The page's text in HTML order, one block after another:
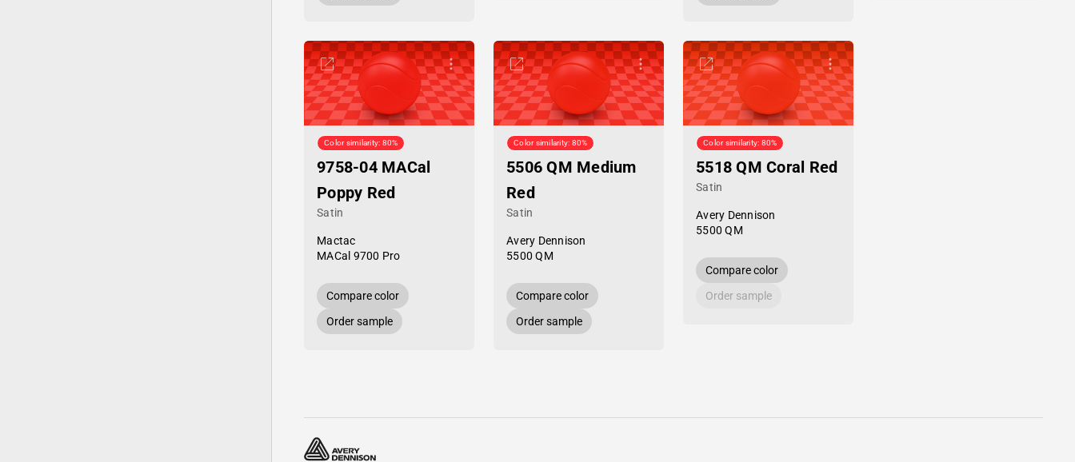
Color similarity: 80%
9758-04 MACal
Poppy Red
Satin
Mactac
MACal 9700 Pro
Compare color
Order sample
Color similarity: 80%
5506 QM Medium
Red
Satin
Avery Dennison
5500 QM
Compare color
Order sample
Color similarity: 80%
5518 QM Coral Red
Satin
Avery Dennison
5500 QM
Compare color
Order sample